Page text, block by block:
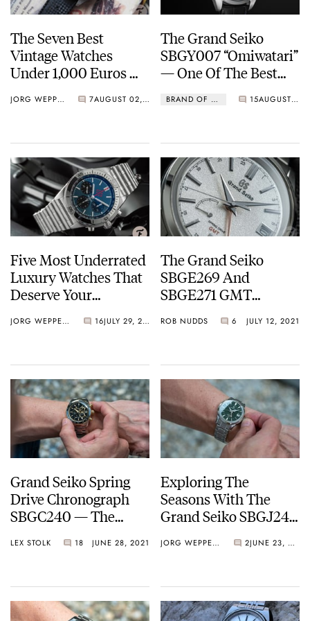
The Seven Best
Vintage Watches
Under 1,000 Euros —
Tissot, And More…
JORG WEPPELINK 7 AUGUST 02, 2021
The Grand Seiko
SBGY007 “Omiwatari”
— One Of The Best
2021
BRAND OF THE MONTH 15 AUGUST 01, 2021
Five Most Underrated
Luxury Watches That
Deserve Your
Omega, Breitling,
Seiko
JORG WEPPELINK 16 JULY 29, 2021
The Grand Seiko
SBGE269 And
SBGE271 GMT
Unexpected
ROB NUDDS 6 JULY 12, 2021
Grand Seiko Spring
Drive Chronograph
SBGC240 — The
Chronos?
LEX STOLK 18 JUNE 28, 2021
Exploring The
Seasons With The
Grand Seiko SBGJ249
WatchesJORG WEPPELINK 2 JUNE 23, 2021